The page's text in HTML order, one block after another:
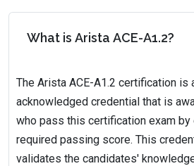
What is Arista ACE-A1.2?
The Arista ACE-A1.2 certification is
acknowledged credential that is
who pass this certification exam by
required passing score. This
validates the candidates'